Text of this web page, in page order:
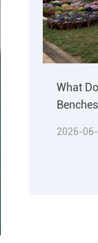
What
2026-